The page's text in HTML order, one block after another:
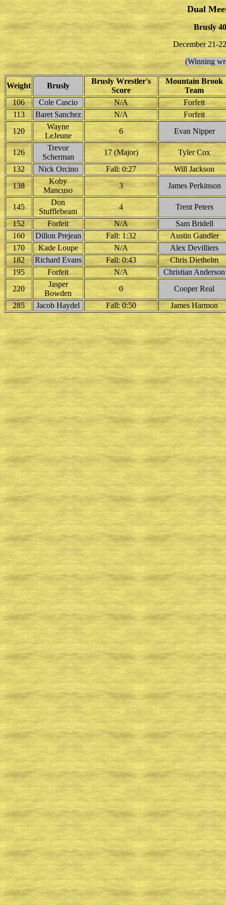
Dual
Brusly
December 21-
(Winning
Weight Brusly
Brusly Wrestler's
Score
Mountain Brook
Team
106
Cole Cascio N/A
Forfeit
113
Baret Sanchez N/A
Forfeit
120
Wayne
LeJeune
6 Evan Nipper
126
Trevor
Scherman
17 (Major)
Tyler Cox
132
Nick Orcino Fall: 0:27
Will Jackson
138
Koby
Mancuso
3 James Perkinson
145
Don
Stufflebeam
4
Trent Peters
152
Forfeit N/A
Sam Bridell
160
Dillon Prejean Fall: 1:32
Austin Gandler
170
Kade Loupe N/A
Alex Devilliers
182
Richard Evans Fall: 0:43
Chris Diethelm
195
Forfeit N/A
Christian Anderson
220
Jasper
Bowden
0
Cooper Real
285
Jacob Haydel Fall: 0:50 James Harmon